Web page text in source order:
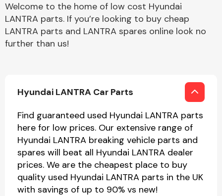
Welcome to the home of low cost Hyundai
LANTRA parts. If you’re looking to buy cheap
LANTRA parts and LANTRA spares online look no
further than us!
Hyundai LANTRA Car Parts
Find guaranteed used Hyundai LANTRA parts
here for low prices. Our extensive range of
Hyundai LANTRA breaking vehicle parts and
spares will beat all Hyundai LANTRA dealer
prices. We are the cheapest place to buy
quality used Hyundai LANTRA parts in the UK
with savings of up to 90% vs new!